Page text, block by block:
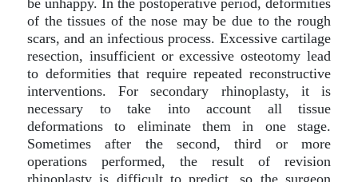
be unhappy. In the postoperative period, deformities
of the tissues of the nose may be due to the rough
scars, and an infectious process. Еxcessive cartilage
resection, insufficient or excessive osteotomy lead
to deformities that require repeated reconstructive
interventions. For secondary rhinoplasty, it is
necessary to take into account all tissue
deformations to eliminate them in one stage.
Sometimes after the second, third or more
operations performed, the result of revision
rhinoplasty is difficult to predict, so the surgeon